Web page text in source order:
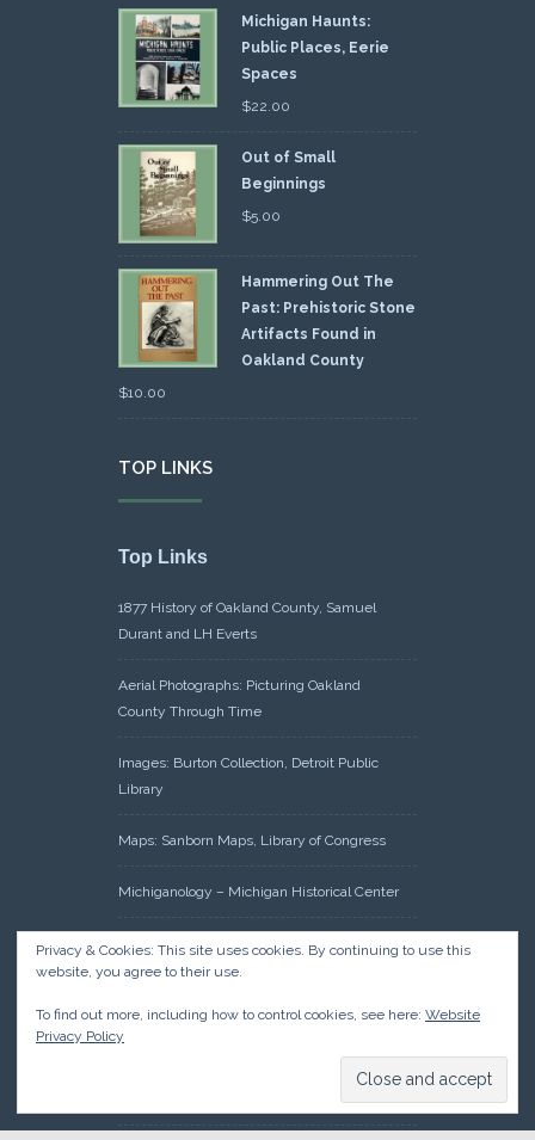
Michigan Haunts:
Public Places, Eerie
Spaces
$22.00
Out of Small
Beginnings
$5.00
Hammering Out The
Past: Prehistoric Stone
Artifacts Found in
Oakland County
$10.00
TOP LINKS
Top Links
1877 History of Oakland County, Samuel
Durant and LH Everts
Aerial Photographs: Picturing Oakland
County Through Time
Images: Burton Collection, Detroit Public
Library
Maps: Sanborn Maps, Library of Congress
Michiganology – Michigan Historical Center
Oakland County Clerk – Register of Deeds:
Acreage Search – Historical Land Tract
Research: Land Patents, Bureau of Land
Management, Government Land Office
Privacy & Cookies: This site uses cookies. By continuing to use this
website, you agree to their use.
To find out more, including how to control cookies, see here: Website
Privacy Policy